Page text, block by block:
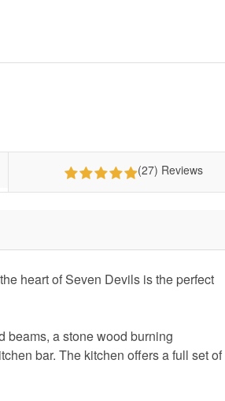
(27) Reviews
heart of Seven Devils is the perfect
beams, a stone wood burning
bar. The kitchen offers a full set of